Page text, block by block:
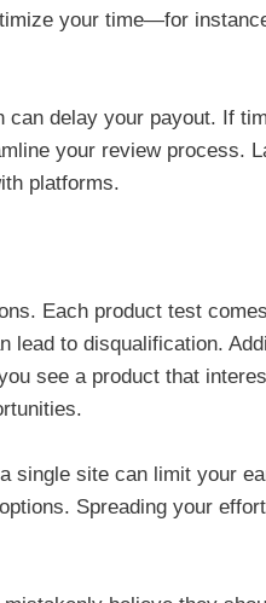
your time—for
delay your payout. If
your review process.
platforms.
Each product test
lead to disqualification.
see a product that
single site can limit your
Spreading your